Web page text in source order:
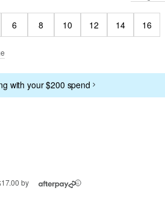
6 8 10 12 14 16
with your $200 spend
by ⓘ